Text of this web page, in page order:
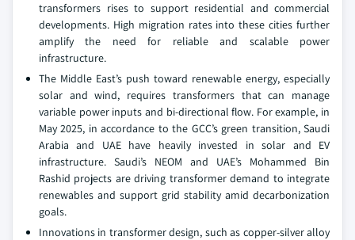
transformers rises to support residential and commercial
developments. High migration rates into these cities further
amplify the need for reliable and scalable power
infrastructure.
The Middle East’s push toward renewable energy, especially
solar and wind, requires transformers that can manage
variable power inputs and bi-directional flow. For example, in
May 2025, in accordance to the GCC’s green transition, Saudi
Arabia and UAE have heavily invested in solar and EV
infrastructure. Saudi’s NEOM and UAE’s Mohammed Bin
Rashid projects are driving transformer demand to integrate
renewables and support grid stability amid decarbonization
goals.
Innovations in transformer design, such as copper-silver alloy